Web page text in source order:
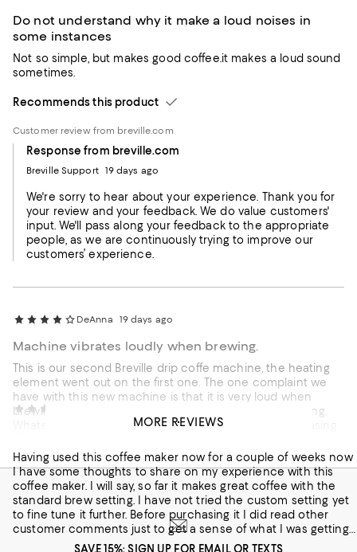
Do not understand why it make a loud noises in
some instances
Not so simple, but makes good coffee.it makes a loud sound
sometimes.
Recommends this product
Customer review from breville.com
Response from breville.com
Breville Support 19 days ago
We're sorry to hear about your experience. Thank you for
your review and your feedback. We do value customers'
input. We'll pass along your feedback to the appropriate
people, as we are continuously trying to improve our
customers’ experience.
DeAnna 19 days ago
Machine vibrates loudly when brewing.
This is our second Breville drip coffe machine, the heating
element went out on the first one. The one complaint we
have with this new machine is that it is very loud when
brewing. I believe it's the removable water basin vibrating.
Whatever the case, is very loud. I would suggest purchasing
Customer review from breville.com
Having used this coffee maker now for a couple of weeks now
I have some thoughts to share on my experience with this
coffee maker. I will say, so far it makes great coffee with the
standard brew setting. I have not tried the custom setting yet
to fine tune it further. Before purchasing it I did read other
customer comments just to get a sense of what I was getting
into this machine. Some of the comments talked about the
MORE REVIEWS
SAVE 15%: SIGN UP FOR EMAIL OR TEXTS